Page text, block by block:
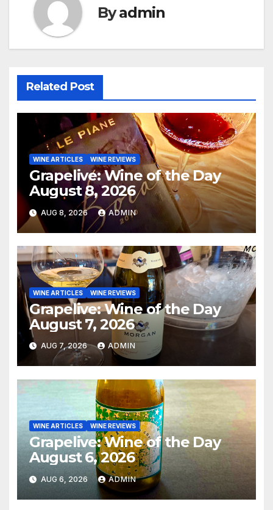
Byadmin
Related Post
WINE ARTICLES WINE REVIEWS
Grapelive: Wine of the Day
August 8, 2026
AUG 8, 2026 ADMIN
WINE ARTICLES WINE REVIEWS
Grapelive: Wine of the Day
August 7, 2026
AUG 7, 2026 ADMIN
WINE ARTICLES WINE REVIEWS
Grapelive: Wine of the Day
August 6, 2026
AUG 6, 2026 ADMIN